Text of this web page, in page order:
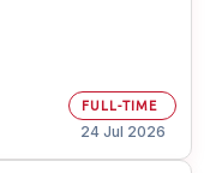
FULL-TIME
24 Jul 2026